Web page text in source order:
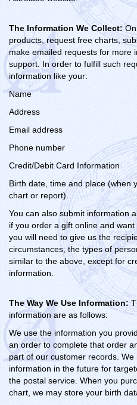
The Information We Collect:On
products, request free charts,
make emailed requests for more
support. In order to fulfill such
information like your:
Name
Address
Email address
Phone number
Credit/Debit Card Information
Birth date, time and place (when
chart or report).
You can also submit information
if you order a gift online and
you will need to give us the
circumstances, the types of
similar to the above, except for
information.
The Way We Use Information:
information are as follows:
We use the information you
an order to complete that order
part of our customer records.
information in the future for
the postal service. When you
chart, we may store your birth